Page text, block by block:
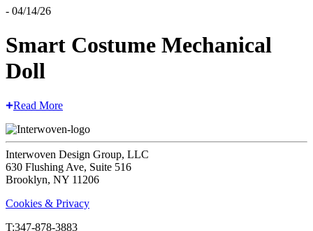
- 04/14/26
Smart Costume Mechanical
Doll
Read More
Interwoven Design Group, LLC
630 Flushing Ave, Suite 516
Brooklyn, NY 11206
Cookies & Privacy
T:‍347-878-3883